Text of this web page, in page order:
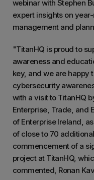
webinar with Stephen
expert insights on
management and
"TitanHQ is proud to
awareness and
key, and we are happy
cybersecurity
with a visit to TitanHQ
Enterprise, Trade, and
of Enterprise Ireland,
of close to 70
commencement of a
project at TitanHQ,
commented, Ronan